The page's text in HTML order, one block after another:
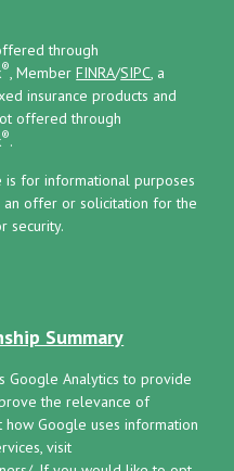
through
®, MemberFINRA/SIPC, a
insurance products and
offered through
®.
for informational purposes
offer or solicitation for the
security.
Summary
Google Analytics to provide
the relevance of
Google uses information
visit